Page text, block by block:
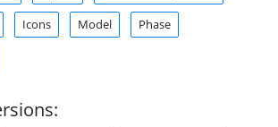
Icons Model Phase